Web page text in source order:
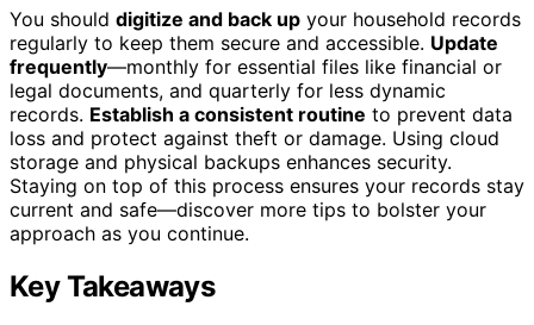
You should digitize and back up your household records
regularly to keep them secure and accessible. Update
frequently—monthly for essential files like financial or
legal documents, and quarterly for less dynamic
records. Establish a consistent routine to prevent data
loss and protect against theft or damage. Using cloud
storage and physical backups enhances security.
Staying on top of this process ensures your records stay
current and safe—discover more tips to bolster your
approach as you continue.
Key Takeaways